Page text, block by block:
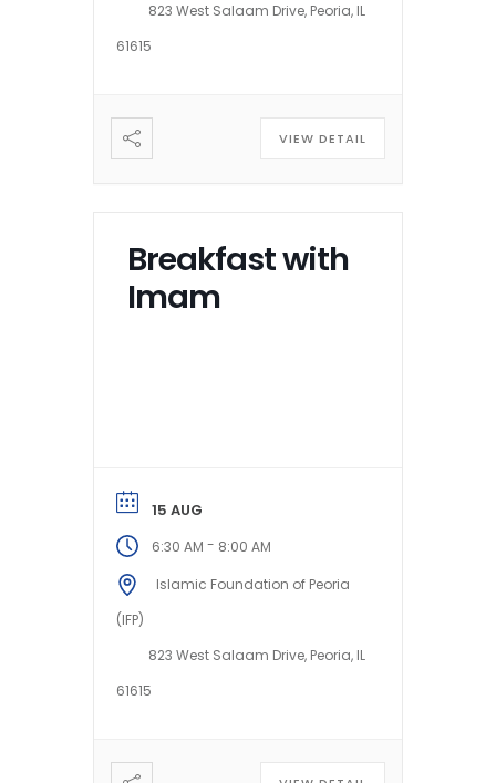
823 West Salaam Drive, Peoria, IL
61615
VIEW DETAIL
Breakfast with
Imam
15 AUG
6:30 AM - 8:00 AM
Islamic Foundation of Peoria
(IFP)
823 West Salaam Drive, Peoria, IL
61615